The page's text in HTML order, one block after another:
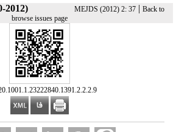
2012) MEJDS (2012) 2: 37| Back to
browse issues page